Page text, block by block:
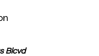
Blcvd